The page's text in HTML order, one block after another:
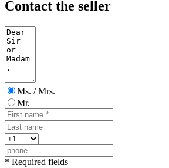
Contact the seller
Ms. / Mrs.
Mr.
* Required fields